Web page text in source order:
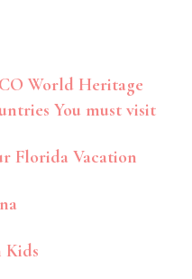
World Heritage
You must visit
Florida Vacation